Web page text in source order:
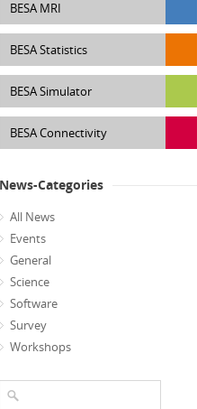
BESA MRI
BESA Statistics
BESA Simulator
BESA Connectivity
News-Categories
All News
Events
General
Science
Software
Survey
Workshops